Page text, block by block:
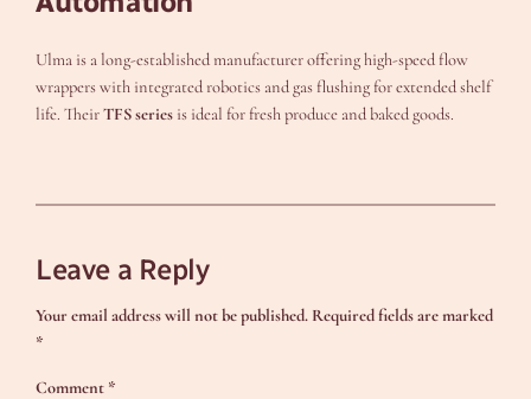
Ulma is a long-established manufacturer offering high-speed flow
wrappers with integrated robotics and gas flushing for extended shelf
life. TheirTFS series is ideal for fresh produce and baked goods.
Leave a Reply
Your email address will not be published. Required fields are marked
*
Comment *